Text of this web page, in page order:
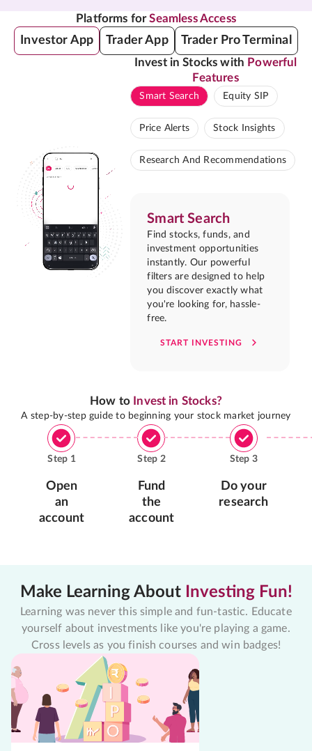
Platforms forSeamless Access
Investor App Trader App Trader Pro Terminal
Invest in Stocks with Powerful
Features
Smart Search Equity SIP
Price Alerts Stock Insights
Research And Recommendations
Smart Search
Find stocks, funds, and
investment opportunities
instantly. Our powerful
filters are designed to help
you discover exactly what
you're looking for, hassle-
free.
START INVESTING
How to Invest in Stocks?
A step-by-step guide to beginning your stock market journey
Step 1
Open
an
account
Step 2
Fund
the
account
Step 3
Do your
research
Make Learning About Investing Fun!
Learning was never this simple and fun-tastic. Educate
yourself about investments like you're playing a game.
Cross levels as you finish courses and win badges!